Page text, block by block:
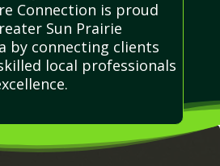
Connection is proud
Sun Prairie
by connecting clients
local professionals